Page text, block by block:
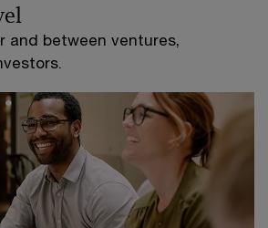
and between ventures,